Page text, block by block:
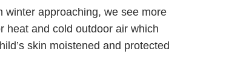
winter approaching, we see more
heat and cold outdoor air which
skin moistened and protected